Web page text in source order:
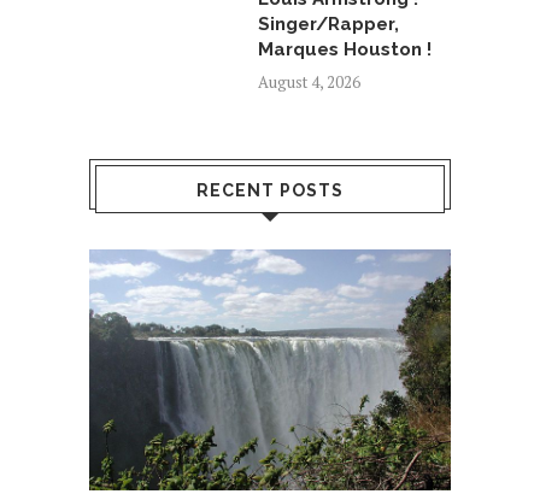
Singer/Rapper,
Marques Houston !
August 4, 2026
RECENT POSTS